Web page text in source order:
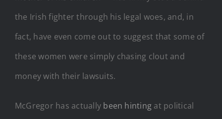
the Irish fighter through his legal woes, and, in
fact, have even come out to suggest that some of
these women were simply chasing clout and
money with their lawsuits.
McGregor has actually been hinting at political